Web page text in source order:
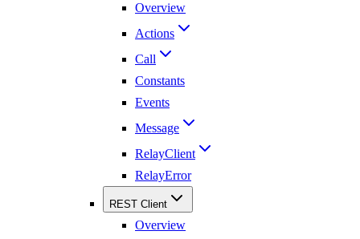
Overview
Actions
Call
Constants
Events
Message
RelayClient
RelayError
REST Client
Overview